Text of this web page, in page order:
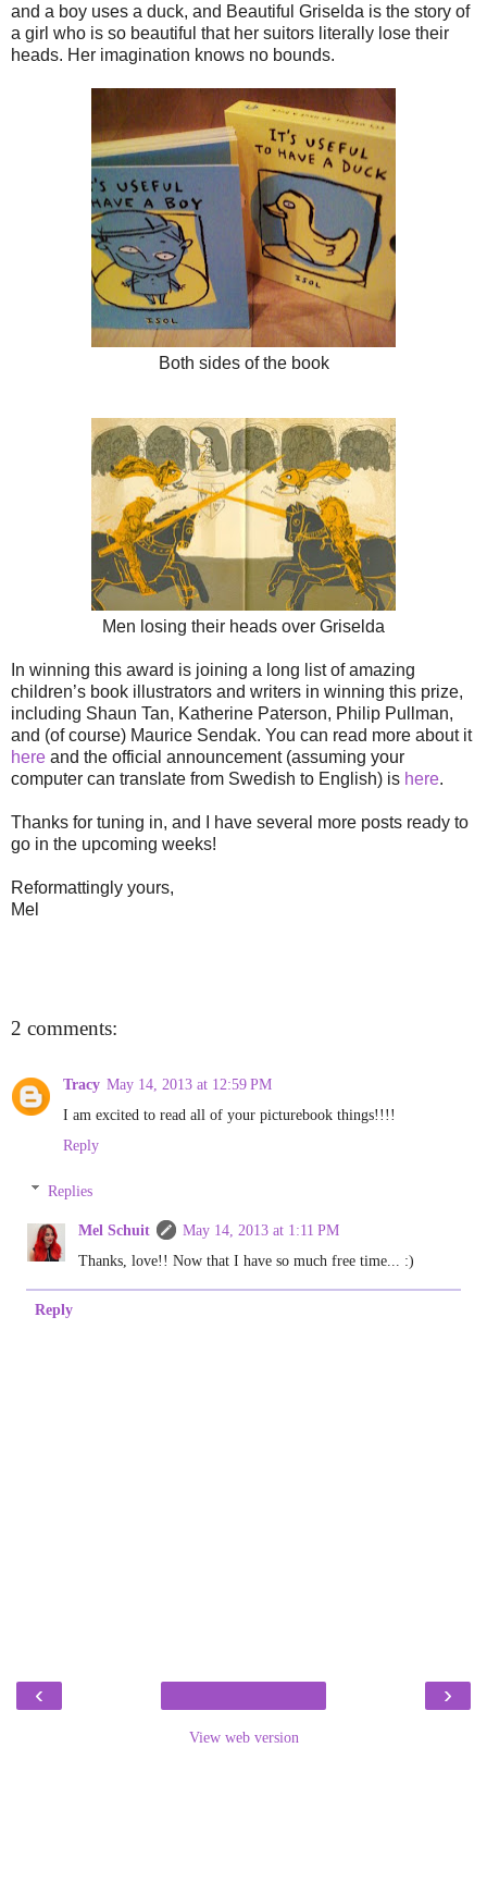
and a boy uses a duck, and Beautiful Griselda is the story of
a girl who is so beautiful that her suitors literally lose their
heads. Her imagination knows no bounds.
Both sides of the book
Men losing their heads over Griselda
In winning this award is joining a long list of amazing
children’s book illustrators and writers in winning this prize,
including Shaun Tan, Katherine Paterson, Philip Pullman,
and (of course) Maurice Sendak. You can read more about it
here and the official announcement (assuming your
computer can translate from Swedish to English) is here.
Thanks for tuning in, and I have several more posts ready to
go in the upcoming weeks!
Reformattingly yours,
Mel
2 comments:
Tracy May 14, 2013 at 12:59 PM
I am excited to read all of your picturebook things!!!!
Reply
Replies
Mel Schuit
May 14, 2013 at 1:11 PM
Thanks, love!! Now that I have so much free time... :)
Reply
‹ ›
View web version